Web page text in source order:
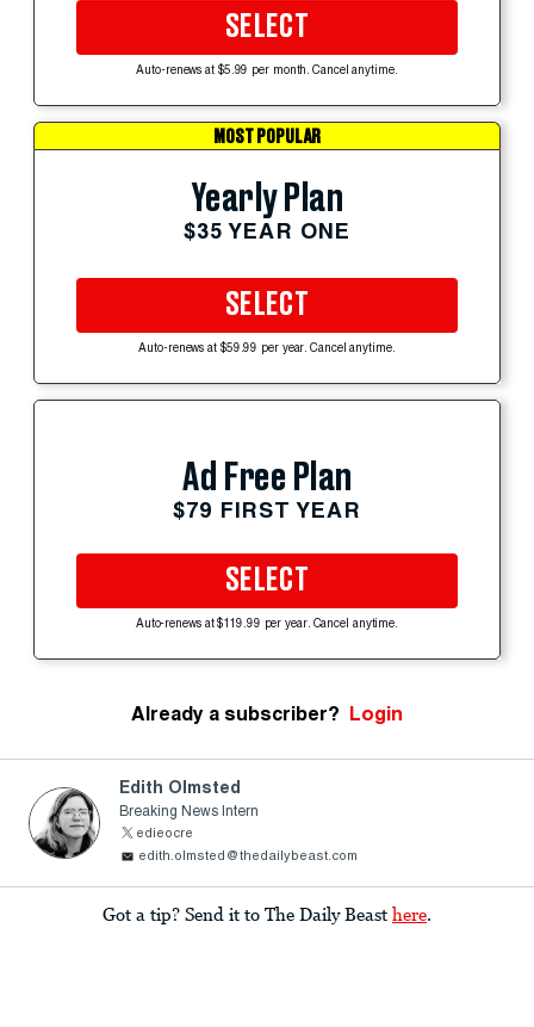
SELECT
Auto-renews at $5.99 per month. Cancel anytime.
MOST POPULAR
Yearly Plan
$35 YEAR ONE
SELECT
Auto-renews at $59.99 per year. Cancel anytime.
Ad Free Plan
$79 FIRST YEAR
SELECT
Auto-renews at $119.99 per year. Cancel anytime.
Already a subscriber? Login
Edith Olmsted
Breaking News Intern
edieocre
edith.olmsted@thedailybeast.com
Got a tip? Send it to The Daily Beast here.